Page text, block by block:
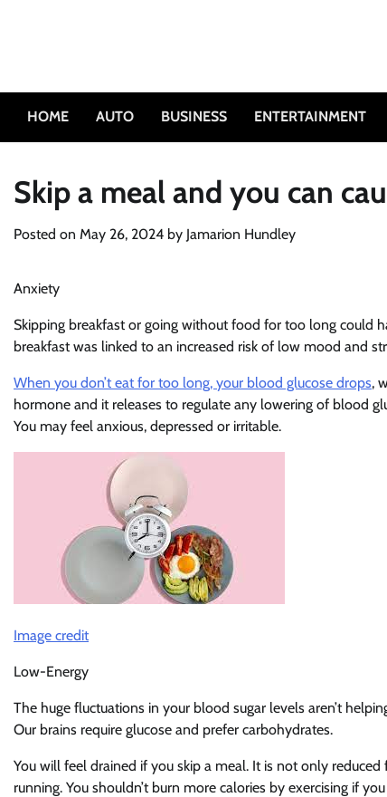
HOME AUTO BUSINESS ENTERTAINMENT
Skip a meal and you can
Posted on May 26, 2024 by Jamarion Hundley
Anxiety
Skipping breakfast or going without food for too long could
breakfast was linked to an increased risk of low mood and
When you don’t eat for too long, your blood glucose drops,
hormone and it releases to regulate any lowering of blood
You may feel anxious, depressed or irritable.
Image credit
Low-Energy
The huge fluctuations in your blood sugar levels aren’t
Our brains require glucose and prefer carbohydrates.
You will feel drained if you skip a meal. It is not only
running. You shouldn’t burn more calories by exercising if